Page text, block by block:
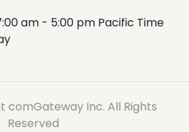
am - 5:00 pm Pacific Time
comGateway Inc. All Rights
Reserved